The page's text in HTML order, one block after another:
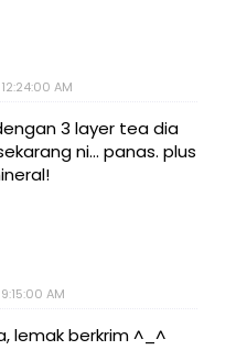
AM
3 layer tea dia
ni... panas. plus
AM
lemak berkrim ^_^